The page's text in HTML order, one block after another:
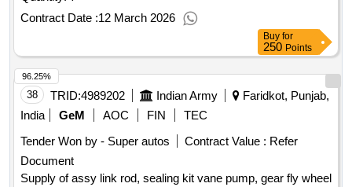
Contract Date :12 March 2026
Buy for
250 Points
38 TRID:4989202 Indian Army
Faridkot, Punjab,
India
GeM AOC FIN
TEC
Tender Won by - Super autos
Contract Value : Refer
Document
Supply of assy link rod, sealing kit vane pump, gear fly wheel
96.25%